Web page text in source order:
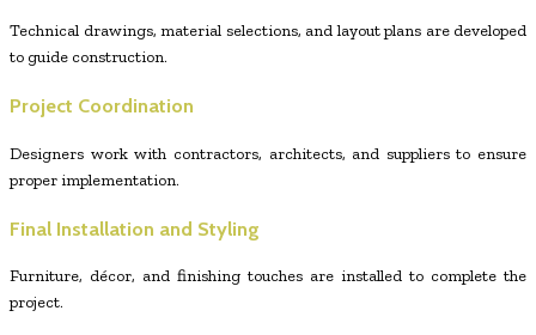
Technical drawings, material selections, and layout plans are developed
to guide construction.
Project Coordination
Designers work with contractors, architects, and suppliers to ensure
proper implementation.
Final Installation and Styling
Furniture, décor, and finishing touches are installed to complete the
project.